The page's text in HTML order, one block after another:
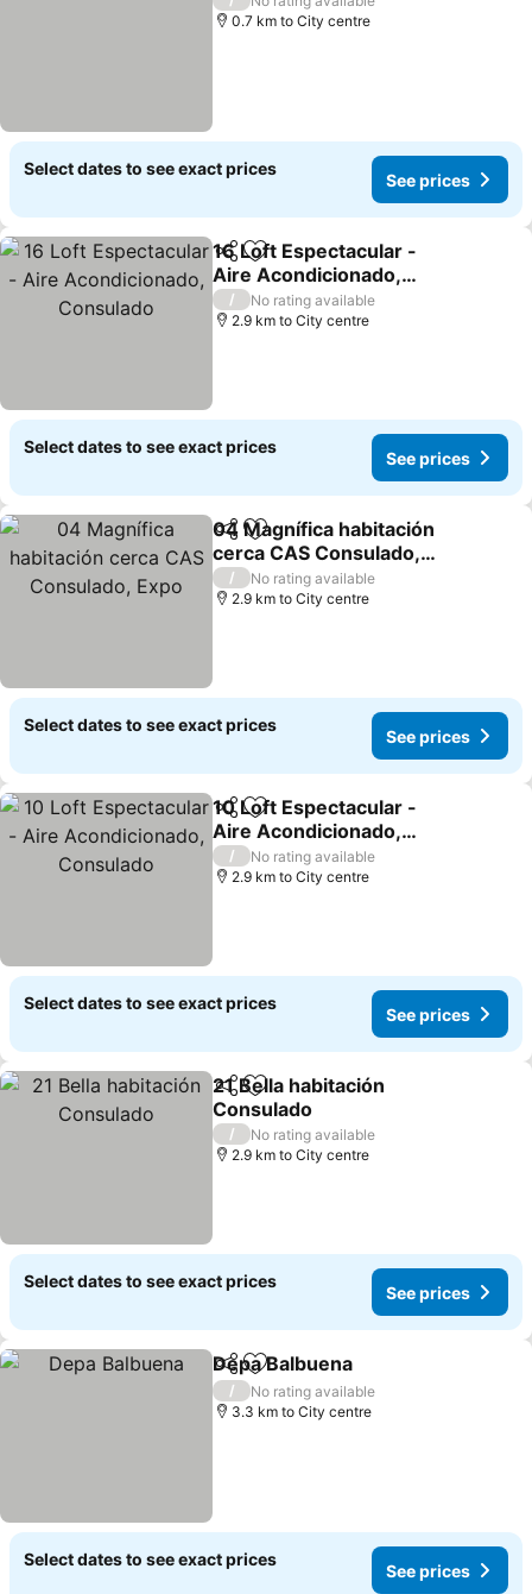
0.7 km to City centre
Select dates to see exact prices
See prices
ShareAdd to favorites
16 Loft Espectacular -
Aire Acondicionado,
Consulado
/
No rating available
2.9 km to City centre
Select dates to see exact prices
See prices
ShareAdd to favorites
04 Magnífica habitación
cerca CAS Consulado,
Expo
/
No rating available
2.9 km to City centre
Select dates to see exact prices
See prices
ShareAdd to favorites
10 Loft Espectacular -
Aire Acondicionado,
Consulado
/
No rating available
2.9 km to City centre
Select dates to see exact prices
See prices
ShareAdd to favorites
21 Bella habitación
Consulado
/
No rating available
2.9 km to City centre
Select dates to see exact prices
See prices
ShareAdd to favorites
Depa Balbuena
/
No rating available
3.3 km to City centre
Select dates to see exact prices
See prices